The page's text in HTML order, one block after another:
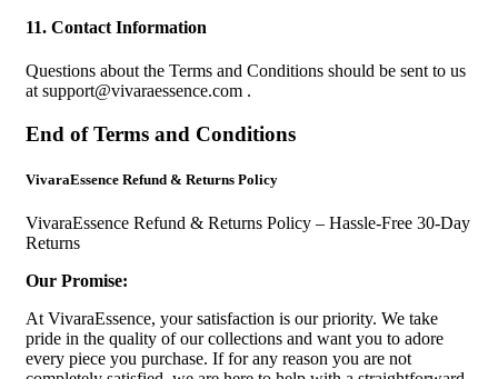
11. Contact Information
Questions about the Terms and Conditions should be sent to us
at support@vivaraessence.com .
End of Terms and Conditions
VivaraEssence Refund & Returns Policy
VivaraEssence Refund & Returns Policy – Hassle-Free 30-Day
Returns
Our Promise:
At VivaraEssence, your satisfaction is our priority. We take
pride in the quality of our collections and want you to adore
every piece you purchase. If for any reason you are not